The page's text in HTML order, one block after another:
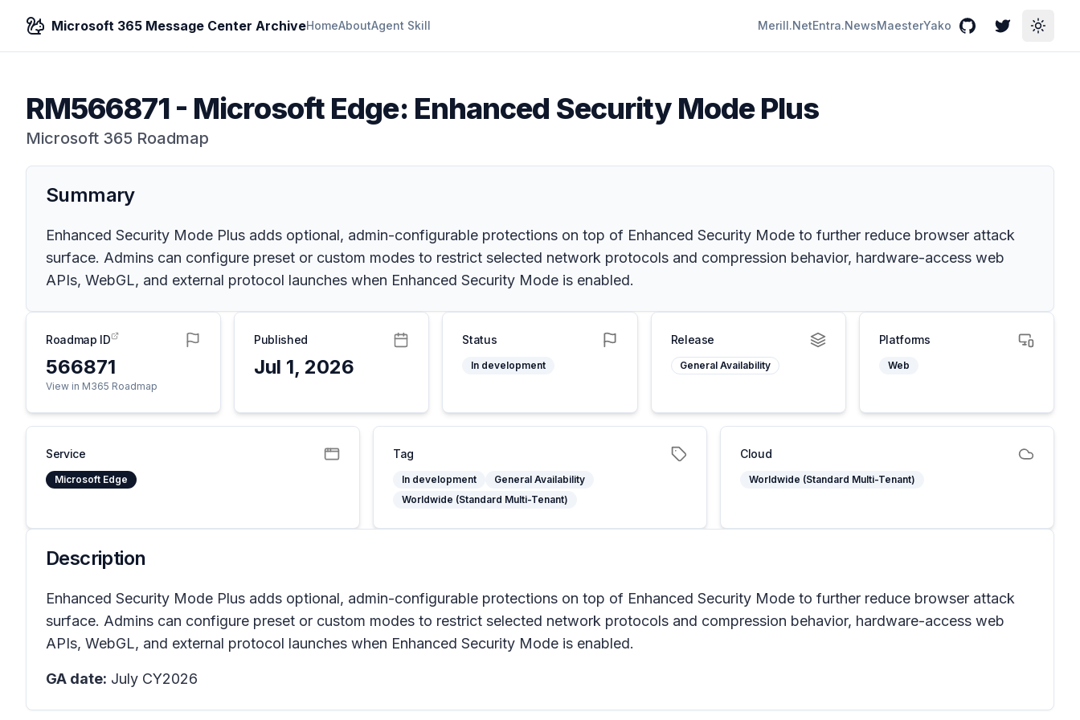
Microsoft 365 Message Center ArchiveHomeAboutAgent Skill Merill.NetEntra.NewsMaesterYako GitHubTwitterToggle
RM566871- Microsoft Edge: Enhanced Security Mode Plus
Microsoft 365 Roadmap
Summary
Enhanced Security Mode Plus adds optional, admin-configurable protections on top of Enhanced Security Mode to further reduce browser attack
surface. Admins can configure preset or custom modes to restrict selected network protocols and compression behavior, hardware-access web
APIs, WebGL, and external protocol launches when Enhanced Security Mode is enabled.
Roadmap ID
566871
View in M365 Roadmap
Published
Jul 1, 2026
Status
In development
Release
General Availability
Platforms
Web
Service
Microsoft Edge
Tag
In development
General Availability
Worldwide (Standard Multi-Tenant)
Cloud
Worldwide (Standard Multi-Tenant)
Description
Enhanced Security Mode Plus adds optional, admin-configurable protections on top of Enhanced Security Mode to further reduce browser attack
surface. Admins can configure preset or custom modes to restrict selected network protocols and compression behavior, hardware-access web
APIs, WebGL, and external protocol launches when Enhanced Security Mode is enabled.
GA date: July CY2026